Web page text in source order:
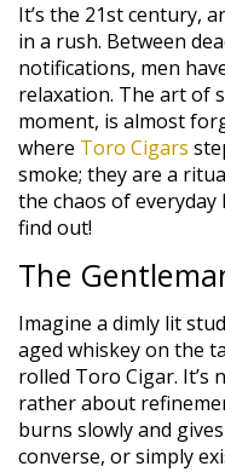
It’s the 21st century,
in a rush. Between
notifications, men
relaxation. The art of
moment, is almost
where Toro Cigars
smoke; they are a
the chaos of everyday
find out!
The
Imagine a dimly lit
aged whiskey on the
rolled Toro Cigar. It’s
rather about
burns slowly and
converse, or simply